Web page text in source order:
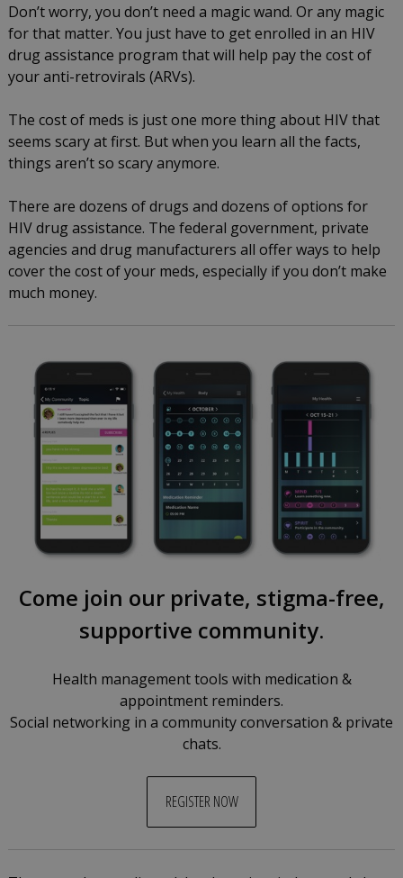
Don’t worry, you don’t need a magic wand. Or any magic
for that matter. You just have to get enrolled in an HIV
drug assistance program that will help pay the cost of
your anti-retrovirals (ARVs).
The cost of meds is just one more thing about HIV that
seems scary at first. But when you learn all the facts,
things aren’t so scary anymore.
There are dozens of drugs and dozens of options for
HIV drug assistance. The federal government, private
agencies and drug manufacturers all offer ways to help
cover the cost of your meds, especially if you don’t make
much money.
Come join our private, stigma-free,
supportive community.
Health management tools with medication &
appointment reminders.
Social networking in a community conversation & private
chats.
REGISTER NOW